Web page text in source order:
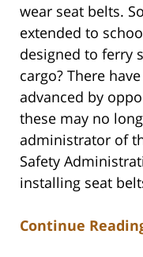
wear seat belts.
extended to
designed to ferry
cargo? There
advanced by
these may no
administrator of
Safety
installing seat
Continue